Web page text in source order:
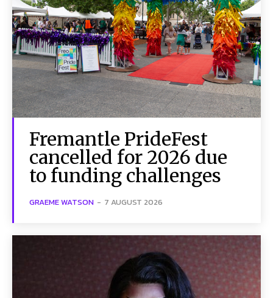
Fremantle PrideFest
cancelled for 2026 due
to funding challenges
GRAEME WATSON - 7 AUGUST 2026